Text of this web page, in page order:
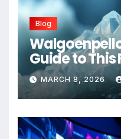
Blog
Guide to
Health
MARCH 8, 2026